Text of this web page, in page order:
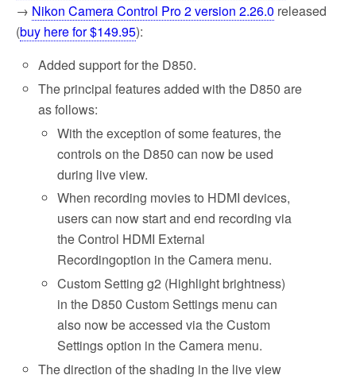
→ Nikon Camera Control Pro 2 version 2.26.0 released
(buy here for $149.95):
Added support for the D850.
The principal features added with the D850 are
as follows:
With the exception of some features, the
controls on the D850 can now be used
during live view.
When recording movies to HDMI devices,
users can now start and end recording via
the Control HDMI External
Recordingoption in the Camera menu.
Custom Setting g2 (Highlight brightness)
in the D850 Custom Settings menu can
also now be accessed via the Custom
Settings option in the Camera menu.
The direction of the shading in the live view